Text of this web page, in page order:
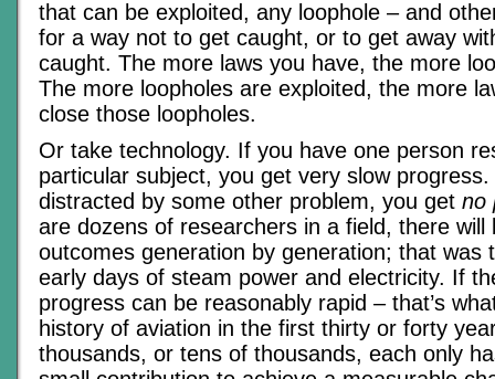
that can be exploited, any loophole – and
for a way not to get caught, or to get away
caught. The more laws you have, the more
The more loopholes are exploited, the more
close those loopholes.
Or take technology. If you have one person
particular subject, you get very slow
distracted by some other problem, you get no
are dozens of researchers in a field, there will
outcomes generation by generation; that was
early days of steam power and electricity. If
progress can be reasonably rapid – that’s
history of aviation in the first thirty or forty
thousands, or tens of thousands, each only